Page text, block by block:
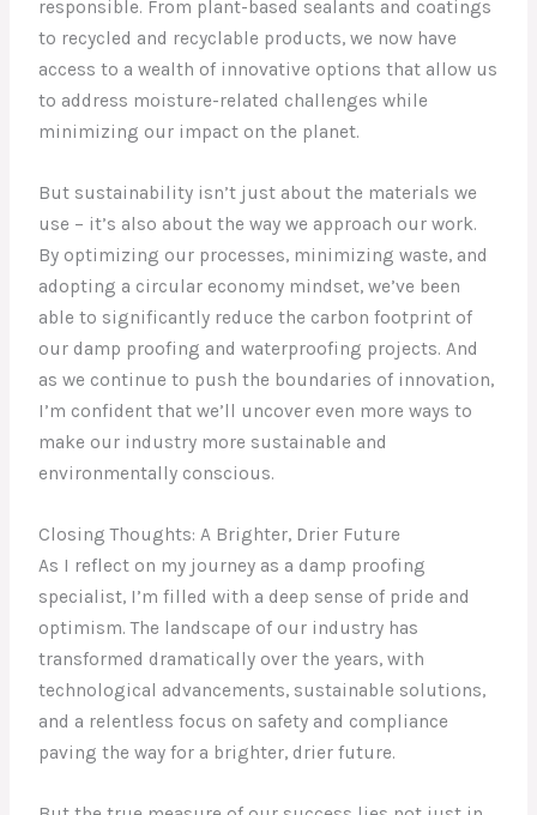
responsible. From plant-based sealants and coatings
to recycled and recyclable products, we now have
access to a wealth of innovative options that allow us
to address moisture-related challenges while
minimizing our impact on the planet.
But sustainability isn’t just about the materials we
use – it’s also about the way we approach our work.
By optimizing our processes, minimizing waste, and
adopting a circular economy mindset, we’ve been
able to significantly reduce the carbon footprint of
our damp proofing and waterproofing projects. And
as we continue to push the boundaries of innovation,
I’m confident that we’ll uncover even more ways to
make our industry more sustainable and
environmentally conscious.
Closing Thoughts: A Brighter, Drier Future
As I reflect on my journey as a damp proofing
specialist, I’m filled with a deep sense of pride and
optimism. The landscape of our industry has
transformed dramatically over the years, with
technological advancements, sustainable solutions,
and a relentless focus on safety and compliance
paving the way for a brighter, drier future.